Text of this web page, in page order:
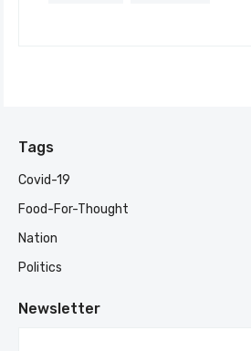
Tags
Covid-19
Food-For-Thought
Nation
Politics
Newsletter